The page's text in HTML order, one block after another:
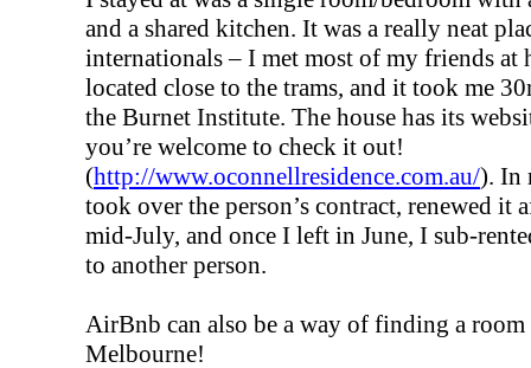
and a shared kitchen. It was a really neat
internationals – I met most of my friends at
located close to the trams, and it took me
the Burnet Institute. The house has its
you’re welcome to check it out!
(http://www.oconnellresidence.com.au/). In
took over the person’s contract, renewed it
mid-July, and once I left in June, I sub-
to another person.
AirBnb can also be a way of finding a
Melbourne!